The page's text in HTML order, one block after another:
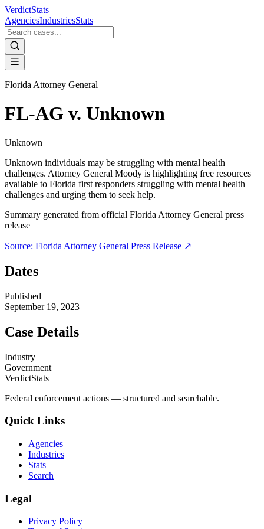
VerdictStats
AgenciesIndustriesStats
Florida Attorney General
FL-AG v. Unknown
Unknown
Unknown individuals may be struggling with mental health
challenges. Attorney General Moody is highlighting free resources
available to Florida first responders struggling with mental health
challenges and urging them to seek help.
Summary generated from official Florida Attorney General press
release
Source: Florida Attorney General Press Release ↗
Dates
Published
September 19, 2023
Case Details
Industry
Government
VerdictStats
Federal enforcement actions — structured and searchable.
Quick Links
Agencies
Industries
Stats
Search
Legal
Privacy Policy